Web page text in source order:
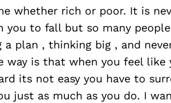
whether rich or poor. It is
you to fall but so many
a plan , thinking big , and
way is that when you feel like
its not easy you have to
just as much as you do. I